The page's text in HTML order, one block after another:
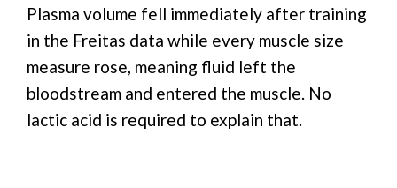
Plasma volume fell immediately after training
in the Freitas data while every muscle size
measure rose, meaning fluid left the
bloodstream and entered the muscle. No
lactic acid is required to explain that.